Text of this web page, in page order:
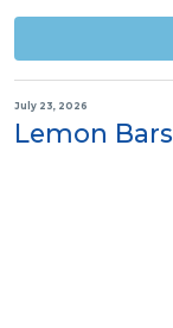
July 23, 2026
Lemon Bars